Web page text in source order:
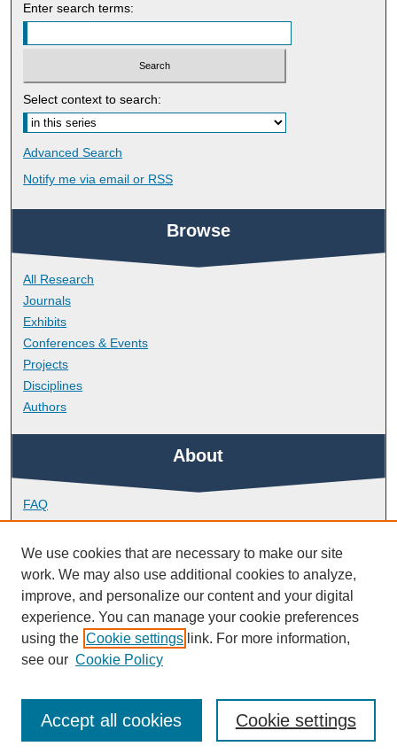
Enter search terms:
Select context to search:
Advanced Search
Notify me via email or RSS
Browse
All Research
Journals
Exhibits
Conferences & Events
Projects
Disciplines
Authors
About
FAQ
Library Research Support
Contact
Links
Peninsula Medical School
We use cookies that are necessary to make our site
work. We may also use additional cookies to analyze,
improve, and personalize our content and your digital
experience. You can manage your cookie preferences
using the Cookie settings link. For more information,
see our Cookie Policy
Cookie settings
Accept all cookies